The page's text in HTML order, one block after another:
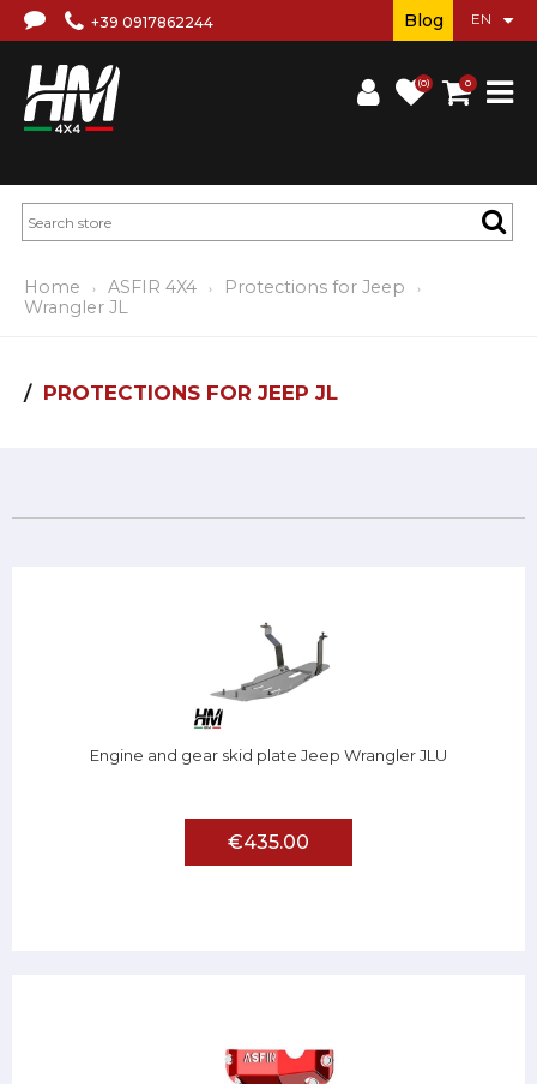
+39 0917862244
(0) 0
Blog
Home ASFIR 4X4
Protections for Jeep
Wrangler JL
PROTECTIONS FOR JEEP JL
Engine and gear skid plate Jeep Wrangler JLU
€435.00